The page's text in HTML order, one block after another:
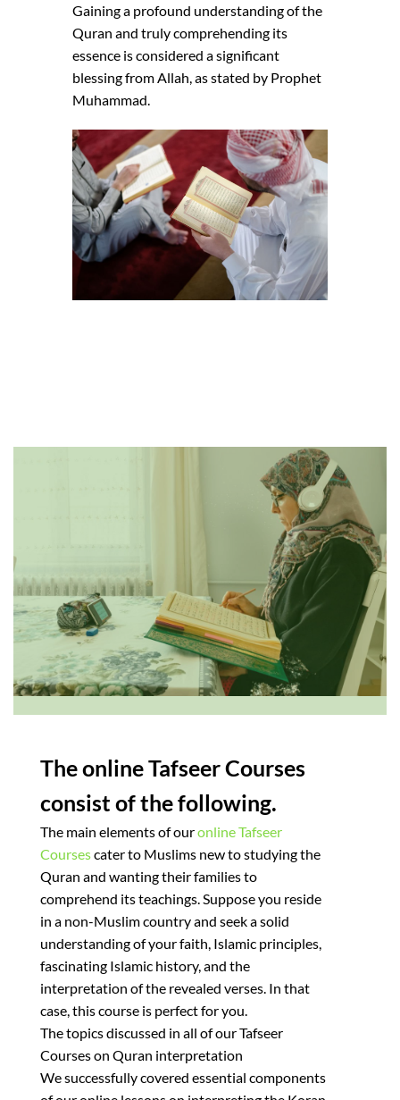
Gaining a profound understanding of the
Quran and truly comprehending its
essence is considered a significant
blessing from Allah, as stated by Prophet
Muhammad.
The online Tafseer Courses
consist of the following.
The main elements of ouronline Tafseer
Coursescater to Muslims new to studying the
Quran and wanting their families to
comprehend its teachings. Suppose you reside
in a non-Muslim country and seek a solid
understanding of your faith, Islamic principles,
fascinating Islamic history, and the
interpretation of the revealed verses. In that
case, this course is perfect for you.
The topics discussed in all of our Tafseer
Courses on Quran interpretation
We successfully covered essential components